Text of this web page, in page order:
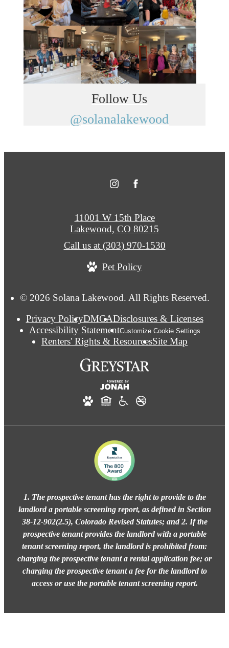
Follow Us
@solanalakewood
© 2026 Solana Lakewood. All Rights Reserved.
Privacy PolicyDMCADisclosures & Licenses
Accessibility StatementCustomize Cookie Settings
Renters' Rights & ResourcesSite Map
11001 W 15th Place
Lakewood, CO 80215
Call us at (303) 970-1530
Pet Policy
1. The prospective tenant has the right to provide to the
landlord a portable screening report, as defined in Section
38-12-902(2.5), Colorado Revised Statutes; and 2. If the
prospective tenant provides the landlord with a portable
tenant screening report, the landlord is prohibited from:
charging the prospective tenant a rental application fee; or
charging the prospective tenant a fee for the landlord to
access or use the portable tenant screening report.